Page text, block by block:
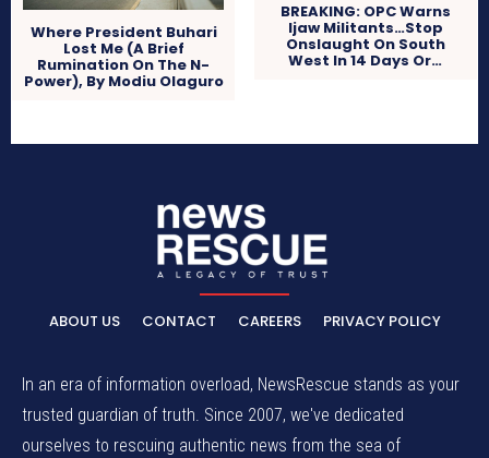
Where President Buhari
Lost Me (A Brief
Rumination On The N-
Power), By Modiu Olaguro
BREAKING: OPC Warns
Ijaw Militants…Stop
Onslaught On South
West In 14 Days Or…
ABOUT US CONTACT CAREERS PRIVACY POLICY
In an era of information overload, NewsRescue stands as your
trusted guardian of truth. Since 2007, we've dedicated
ourselves to rescuing authentic news from the sea of